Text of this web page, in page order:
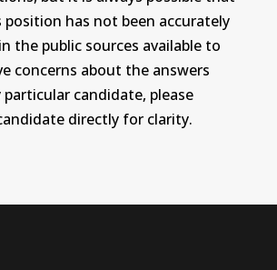
position has not been accurately
the public sources available to
concerns about the answers
candidate, please
directly for clarity.